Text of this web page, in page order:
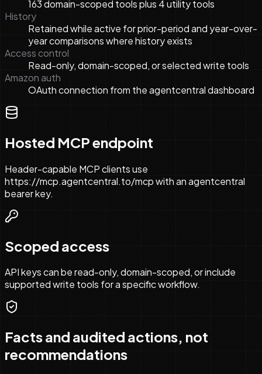
163 domain-scoped tools plus 4 utility tools
History
Retained while active for prior-period and year-over-
year comparisons where history exists
Access control
Read-only, domain-scoped, or selected write tools
Amazon auth
OAuth connection from the agentcentral dashboard
Hosted MCP endpoint
Header-capable MCP clients use
https://mcp.agentcentral.to/mcp with an agentcentral
bearer key.
Scoped access
API keys can be read-only, domain-scoped, or include
supported write tools for a specific workflow.
Facts and audited actions, not
recommendations